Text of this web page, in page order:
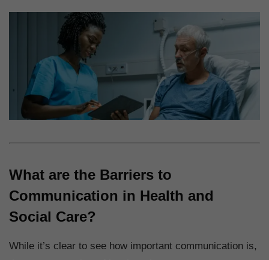
What are the Barriers to
Communication in Health and
Social Care?
While it’s clear to see how important communication is,